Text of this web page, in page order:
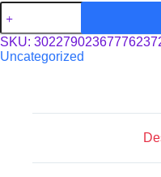
Mini
Clutch
Bag
quantity
SKU:
Uncategorized